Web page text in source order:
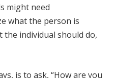
might need
what the person is
individual should do,
is to ask, “How are you